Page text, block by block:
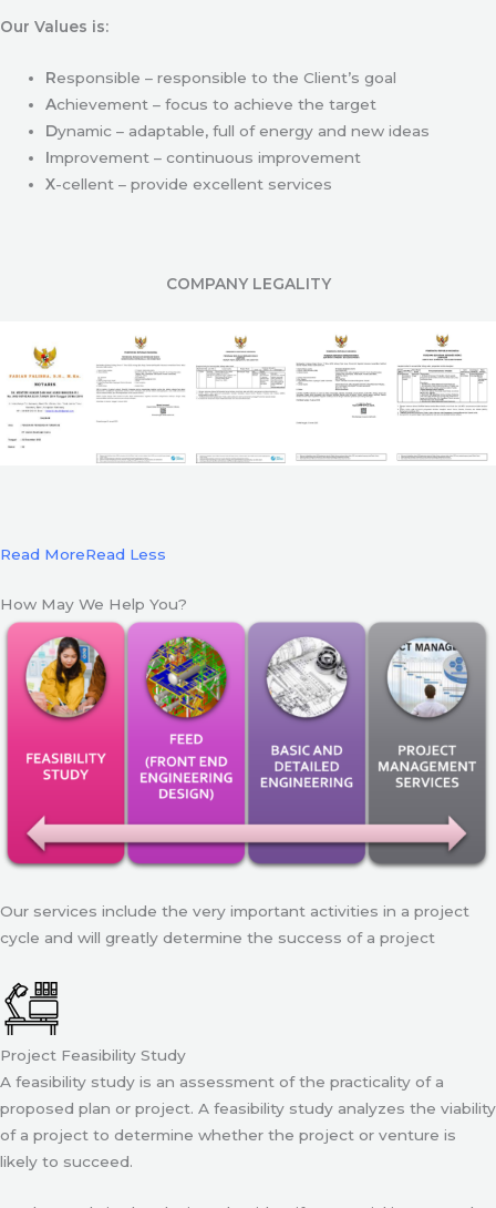
Our Values is:
Responsible – responsible to the Client’s goal
Achievement – focus to achieve the target
Dynamic – adaptable, full of energy and new ideas
Improvement – continuous improvement
X-cellent – provide excellent services
COMPANY LEGALITY
Read MoreRead Less
How May We Help You?
Our services include the very important activities in a project
cycle and will greatly determine the success of a project
Project Feasibility Study
A feasibility study is an assessment of the practicality of a
proposed plan or project. A feasibility study analyzes the viability
of a project to determine whether the project or venture is
likely to succeed.